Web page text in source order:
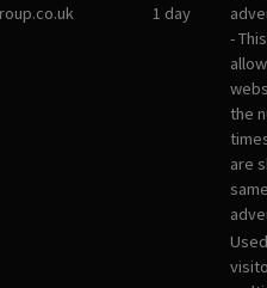
1 day
-
the
are